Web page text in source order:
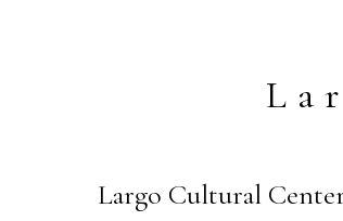
25
Largo Cultural